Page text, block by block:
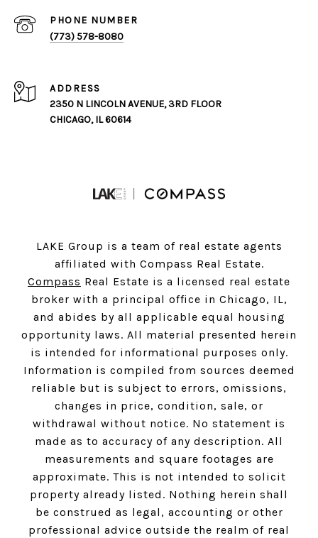
PHONE NUMBER
(773) 578-8080
ADDRESS
2350 N LINCOLN AVENUE, 3RD FLOOR
CHICAGO, IL 60614
LAKE Group is a team of real estate agents
affiliated with Compass Real Estate.
Compass Real Estate is a licensed real estate
broker with a principal office in Chicago, IL,
and abides by all applicable equal housing
opportunity laws. All material presented herein
is intended for informational purposes only.
Information is compiled from sources deemed
reliable but is subject to errors, omissions,
changes in price, condition, sale, or
withdrawal without notice. No statement is
made as to accuracy of any description. All
measurements and square footages are
approximate. This is not intended to solicit
property already listed. Nothing herein shall
be construed as legal, accounting or other
professional advice outside the realm of real